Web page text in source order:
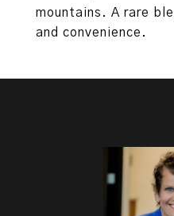
mountains. A rare
and convenience.